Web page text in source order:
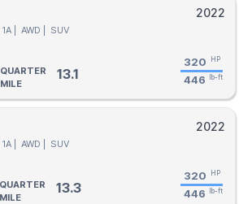
2022
1A | AWD | SUV
QUARTER
MILE
13.1
320 HP
446 lb-ft
2022
1A | AWD | SUV
QUARTER
MILE
13.3
320 HP
446 lb-ft